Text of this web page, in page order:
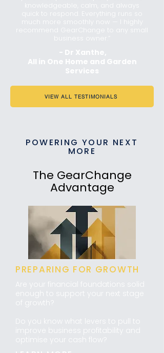
knowledgeable, calm, and always
quick to respond. Everything runs so
much more smoothly now — I highly
recommend GearChange to any small
business owner.”
- Dr Xanthe,
All in One Home and Garden
Services
VIEW ALL TESTIMONIALS
POWERING YOUR NEXT
MORE
The GearChange
Advantage
PREPARING FOR GROWTH
Are your financial foundations solid
enough to support your next stage
of growth?
​Do you know what levers to pull to
improve business profitability and
optimise your cash flow?